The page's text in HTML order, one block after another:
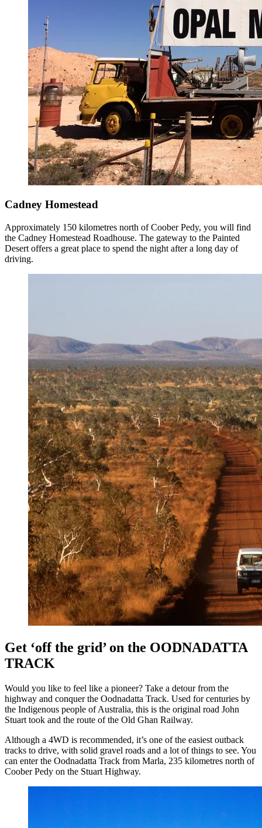
Cadney Homestead
Approximately 150 kilometres north of Coober Pedy, you will find
the Cadney Homestead Roadhouse. The gateway to the Painted
Desert offers a great place to spend the night after a long day of
driving.
Get ‘off the grid’ on the OODNADATTA
TRACK
Would you like to feel like a pioneer? Take a detour from the
highway and conquer the Oodnadatta Track. Used for centuries by
the Indigenous people of Australia, this is the original road John
Stuart took and the route of the Old Ghan Railway.
Although a 4WD is recommended, it’s one of the easiest outback
tracks to drive, with solid gravel roads and a lot of things to see. You
can enter the Oodnadatta Track from Marla, 235 kilometres north of
Coober Pedy on the Stuart Highway.